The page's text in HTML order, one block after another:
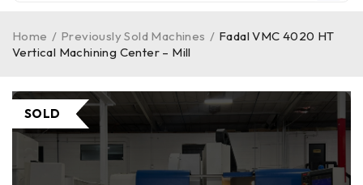
Home / Previously Sold Machines / Fadal VMC 4020 HT
Vertical Machining Center – Mill
SOLD